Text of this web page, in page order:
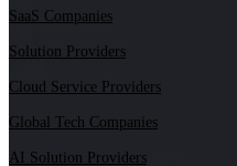
SaaS Companies
Solution Providers
Cloud Service Providers
Global Tech Companies
AI Solution Providers